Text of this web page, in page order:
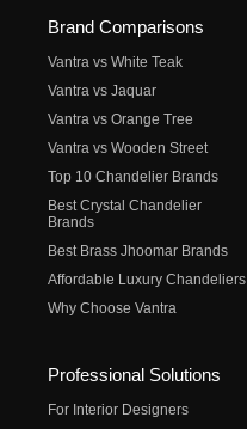
Brand Comparisons
Vantra vs White Teak
Vantra vs Jaquar
Vantra vs Orange Tree
Vantra vs Wooden Street
Top 10 Chandelier Brands
Best Crystal Chandelier
Brands
Best Brass Jhoomar Brands
Affordable Luxury Chandeliers
Why Choose Vantra
Professional Solutions
For Interior Designers